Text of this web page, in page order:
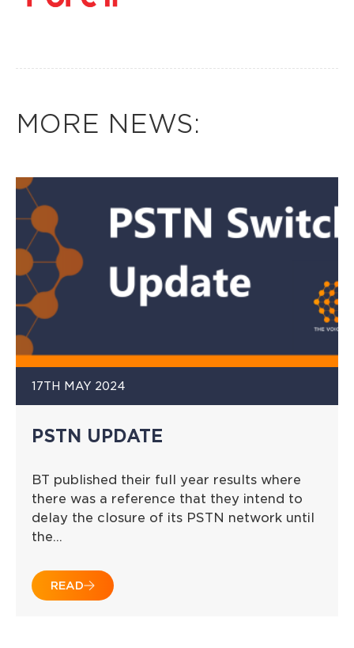
MORE NEWS:
17TH MAY 2024
PSTN UPDATE
BT published their full year results where
there was a reference that they intend to
delay the closure of its PSTN network until
the…
READ